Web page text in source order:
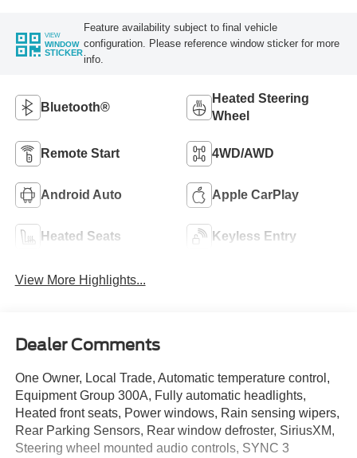
VIEW
WINDOW
STICKER
Feature availability subject to final vehicle
configuration. Please reference window sticker for more
info.
Bluetooth®
Heated Steering
Wheel
Remote Start 4WD/AWD
Android Auto Apple CarPlay
Heated Seats Keyless Entry
View More Highlights...
Dealer Comments
One Owner, Local Trade, Automatic temperature control,
Equipment Group 300A, Fully automatic headlights,
Heated front seats, Power windows, Rain sensing wipers,
Rear Parking Sensors, Rear window defroster, SiriusXM,
Steering wheel mounted audio controls, SYNC 3